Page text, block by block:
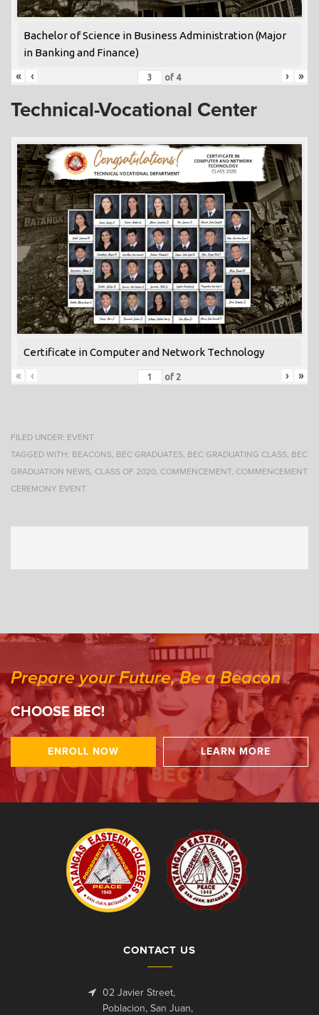
Bachelor of Science in Business Administration (Major
in Banking and Finance)
«
‹ of 4 › »
Technical-Vocational Center
Certificate in Computer and Network Technology
«
‹ of 2 › »
FILED UNDER: EVENT
TAGGED WITH: BEACONS, BEC GRADUATES, BEC GRADUATING CLASS, BEC
GRADUATION NEWS, CLASS OF 2020, COMMENCEMENT , COMMENCEMENT
CEREMONY EVENT
Prepare your Future, Be a Beacon
CHOOSE BEC!
ENROLL NOW LEARN MORE
CONTACT US
02 Javier Street,
Poblacion, San Juan,